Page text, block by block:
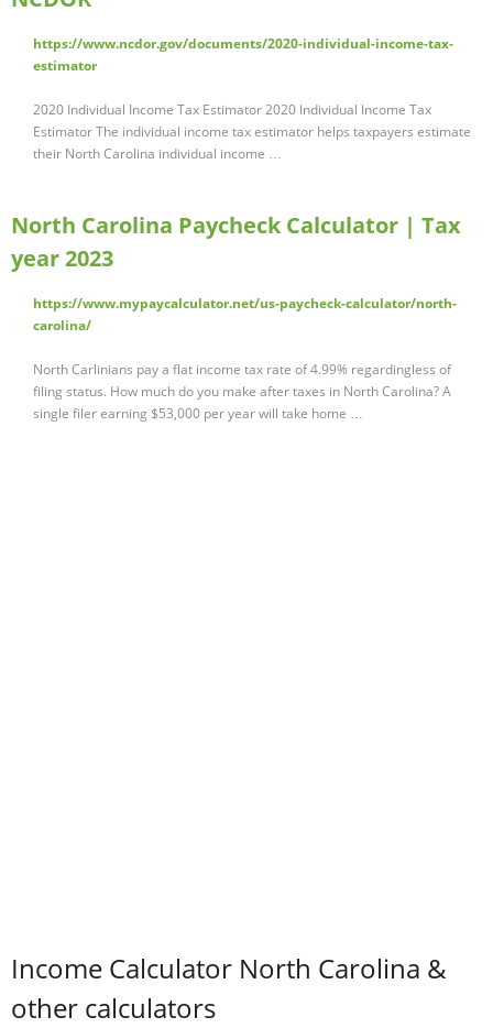
https://www.ncdor.gov/documents/2020-individual-income-tax-
estimator
2020 Individual Income Tax Estimator 2020 Individual Income Tax
Estimator The individual income tax estimator helps taxpayers estimate
their North Carolina individual income …
North Carolina Paycheck Calculator | Tax
year 2023
https://www.mypaycalculator.net/us-paycheck-calculator/north-
carolina/
North Carlinians pay a flat income tax rate of 4.99% regardingless of
filing status. How much do you make after taxes in North Carolina? A
single filer earning $53,000 per year will take home …
Income Calculator North Carolina &
other calculators